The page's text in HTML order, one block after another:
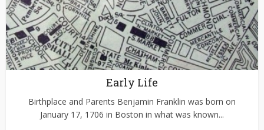
Early Life
Birthplace and Parents Benjamin Franklin was born on
January 17, 1706 in Boston in what was known...